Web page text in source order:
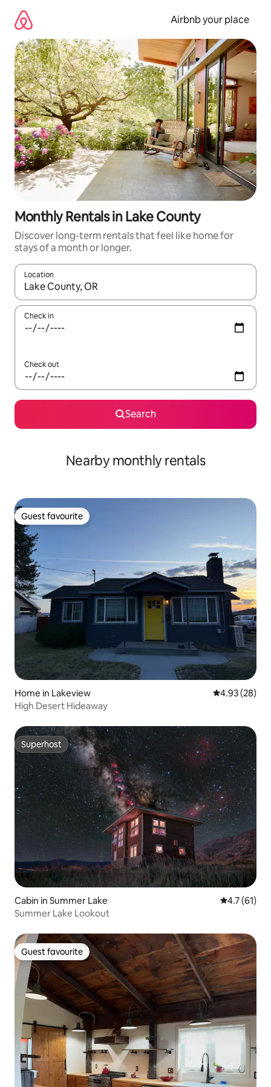
content
Airbnb your place
Monthly Rentals in Lake County
Discover long-term rentals that feel like home for
stays of a month or longer.
Location
When results are available, navigate with the up and down
Check in
Check out
Search
Nearby monthly rentals
Guest favourite
Guest favourite
Home in Lakeview 4.93 out of 5
4.93 (28)
High Desert Hideaway
Superhost
Superhost
Cabin in Summer Lake 4.7 out of 5
4.7 (61)
Summer Lake Lookout
Guest favourite
Guest favourite